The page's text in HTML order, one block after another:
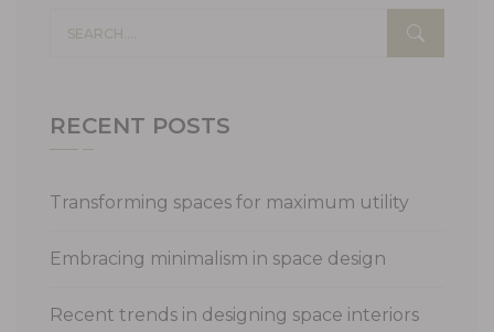
RECENT POSTS
Transforming spaces for maximum utility
Embracing minimalism in space design
Recent trends in designing space interiors